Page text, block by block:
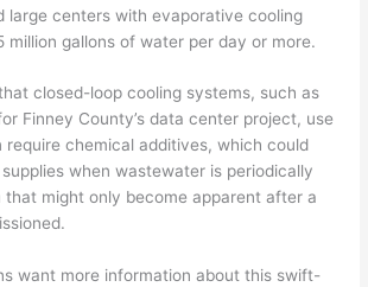
large centers with evaporative cooling
million gallons of water per day or more.
closed-loop cooling systems, such as
Finney County’s data center project, use
require chemical additives, which could
when wastewater is periodically
that might only become apparent after a
want more information about this swift-